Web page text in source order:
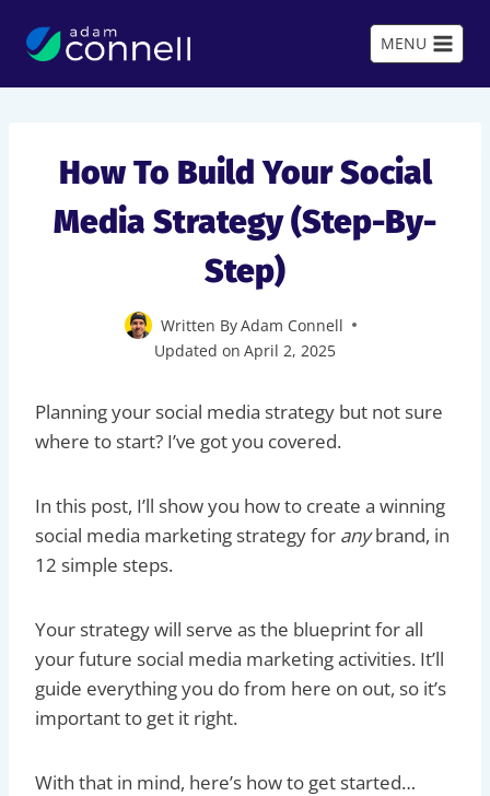
MENU
How To Build Your Social
Media Strategy (Step-By-
Step)
Written ByAdam Connell
Updated on April 2, 2025
Planning your social media strategy but not sure
where to start? I’ve got you covered.
In this post, I’ll show you how to create a winning
social media marketing strategy for anybrand, in
12 simple steps.
Your strategy will serve as the blueprint for all
your future social media marketing activities. It’ll
guide everything you do from here on out, so it’s
important to get it right.
With that in mind, here’s how to get started…